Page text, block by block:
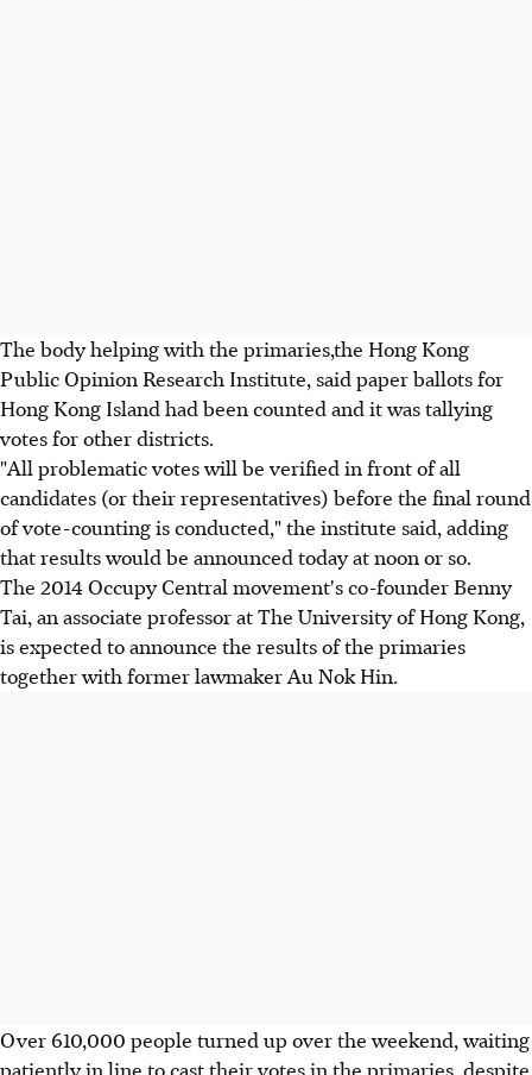
The body helping with the primaries,the Hong Kong
Public Opinion Research Institute, said paper ballots for
Hong Kong Island had been counted and it was tallying
votes for other districts.
"All problematic votes will be verified in front of all
candidates (or their representatives) before the final round
of vote-counting is conducted," the institute said, adding
that results would be announced today at noon or so.
The 2014 Occupy Central movement's co-founder Benny
Tai, an associate professor at The University of Hong Kong,
is expected to announce the results of the primaries
together with former lawmaker Au Nok Hin.
Over 610,000 people turned up over the weekend, waiting
patiently in line to cast their votes in the primaries, despite